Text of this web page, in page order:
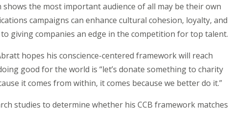
the most important audience of all may be their own
campaigns can enhance cultural cohesion, loyalty, and
giving companies an edge in the competition for top talent.
hopes his conscience-centered framework will reach
good for the world is “let’s donate something to charity
it comes from within, it comes because we better do it.”
studies to determine whether his CCB framework matches